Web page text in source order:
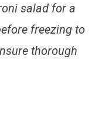
salad for a
freezing to
thorough